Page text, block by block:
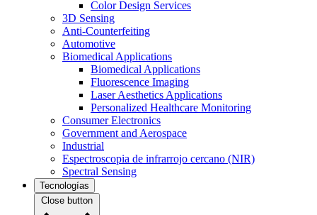
Color Design Services
3D Sensing
Anti-Counterfeiting
Automotive
Biomedical Applications
Biomedical Applications
Fluorescence Imaging
Laser Aesthetics Applications
Personalized Healthcare Monitoring
Consumer Electronics
Government and Aerospace
Industrial
Espectroscopia de infrarrojo cercano (NIR)
Spectral Sensing
Tecnologías
Close button